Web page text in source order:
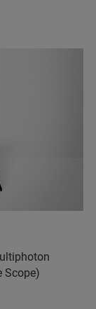
Scope)